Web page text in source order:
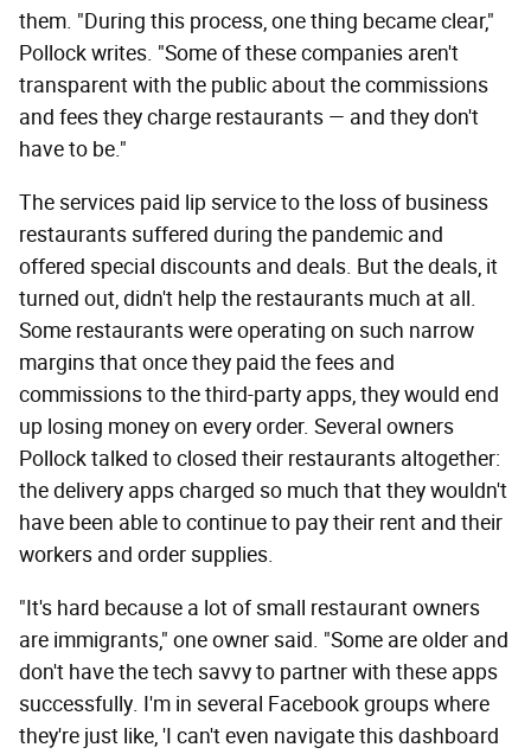
them. "During this process, one thing became clear,"
Pollock writes. "Some of these companies aren't
transparent with the public about the commissions
and fees they charge restaurants — and they don't
have to be."
The services paid lip service to the loss of business
restaurants suffered during the pandemic and
offered special discounts and deals. But the deals, it
turned out, didn't help the restaurants much at all.
Some restaurants were operating on such narrow
margins that once they paid the fees and
commissions to the third-party apps, they would end
up losing money on every order. Several owners
Pollock talked to closed their restaurants altogether:
the delivery apps charged so much that they wouldn't
have been able to continue to pay their rent and their
workers and order supplies.
"It's hard because a lot of small restaurant owners
are immigrants," one owner said. "Some are older and
don't have the tech savvy to partner with these apps
successfully. I'm in several Facebook groups where
they're just like, 'I can't even navigate this dashboard